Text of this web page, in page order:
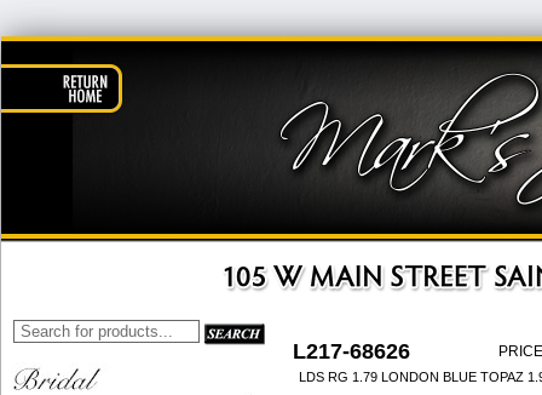
L217-68626
LDS RG 1.79 LONDON BLUE TOPAZ